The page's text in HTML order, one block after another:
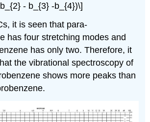
b_{2} - b_{3} -b_{4})\]
it is seen that para-
has four stretching modes and
has only two. Therefore, it
the vibrational spectroscopy of
shows more peaks than